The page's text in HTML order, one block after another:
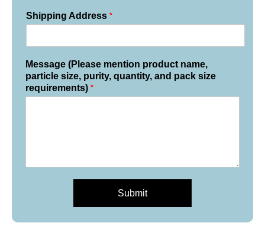
Shipping Address *
Message (Please mention product name,
particle size, purity, quantity, and pack size
requirements) *
Submit